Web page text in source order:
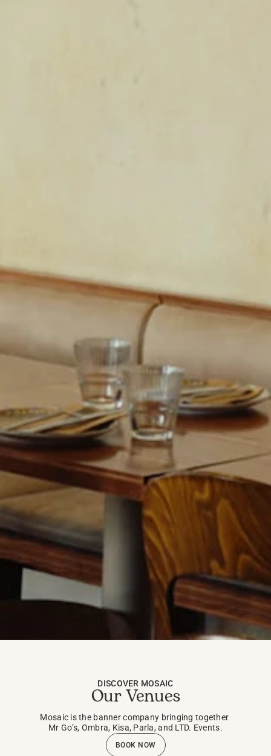
DISCOVER MOSAIC
Our Venues
Mosaic is the banner company bringing together
Mr Go’s, Ombra, Kisa, Parla, and LTD. Events.
BOOK NOW